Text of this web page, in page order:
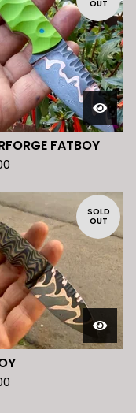
OUT
FATBOY
SOLD
OUT